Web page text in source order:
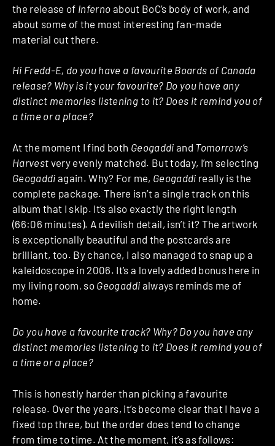
the release of Inferno about BoC’s body of work, and
about some of the most interesting fan-made
material out there.
Hi Fredd-E, do you have a favourite Boards of Canada
release? Why is it your favourite? Do you have any
distinct memories listening to it? Does it remind you of
a time or a place?
At the moment I find both Geogaddi and Tomorrow’s
Harvest very evenly matched. But today, I’m selecting
Geogaddi again. Why? For me, Geogaddi really is the
complete package. There isn’t a single track on this
album that I skip. It’s also exactly the right length
(66:06 minutes). A devilish detail, isn’t it? The artwork
is exceptionally beautiful and the postcards are
brilliant, too. By chance, I also managed to snap up a
kaleidoscope in 2006. It’s a lovely added bonus here in
my living room, so Geogaddi always reminds me of
home.
Do you have a favourite track? Why? Do you have any
distinct memories listening to it? Does it remind you of
a time or a place?
This is honestly harder than picking a favourite
release. Over the years, it’s become clear that I have a
fixed top three, but the order does tend to change
from time to time. At the moment, it’s as follows: